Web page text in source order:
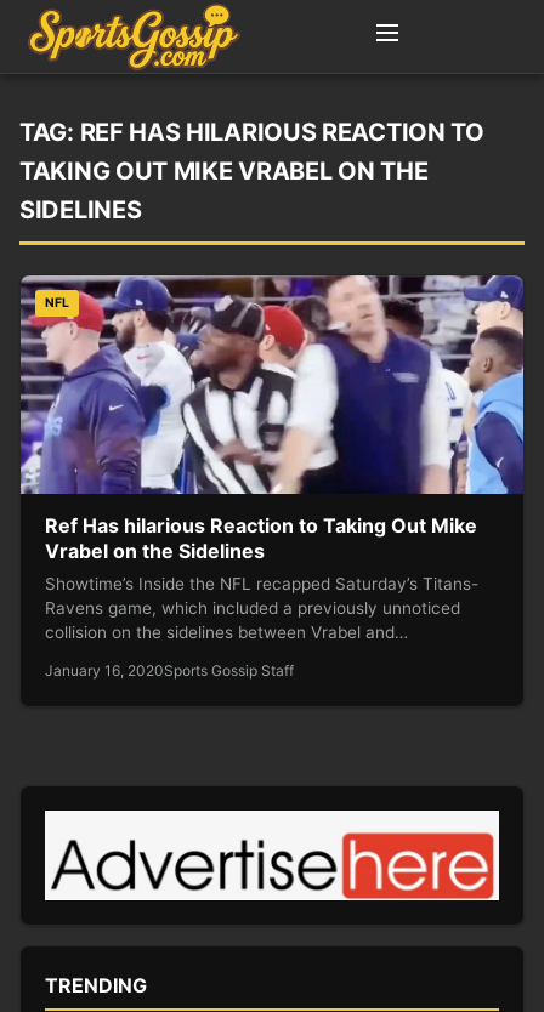
TAG: REF HAS HILARIOUS REACTION TO
TAKING OUT MIKE VRABEL ON THE
SIDELINES
NFL
Ref Has hilarious Reaction to Taking Out Mike
Vrabel on the Sidelines
Showtime’s Inside the NFL recapped Saturday’s Titans-
Ravens game, which included a previously unnoticed
collision on the sidelines between Vrabel and…
January 16, 2020Sports Gossip Staff
TRENDING